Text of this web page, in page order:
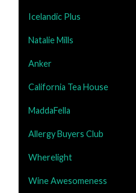
Icelandic Plus
Natalie Mills
Anker
California Tea House
MaddaFella
Allergy Buyers Club
Wherelight
Wine Awesomeness